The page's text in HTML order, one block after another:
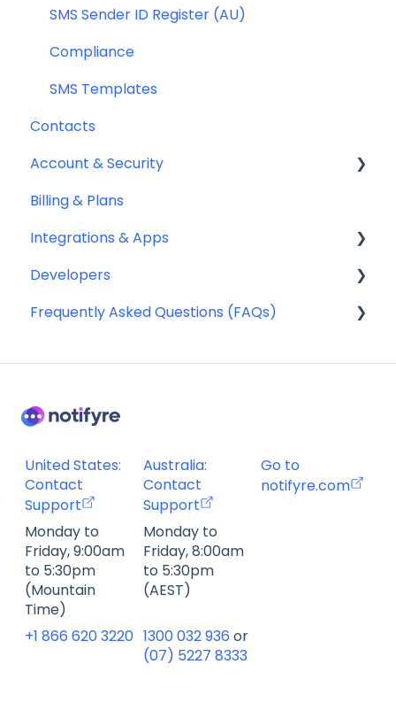
SMS Sender ID Register (AU)
Compliance
SMS Templates
Contacts
Account & Security
Security
Team Management
Billing & Plans
Integrations & Apps
Notifyre App
Developers
Webhooks
Frequently Asked Questions (FAQs)
Fax Send & Receive FAQ
SMS & MMS Send & Receive FAQ
United States:
Contact
Support
Australia:
Contact
Support
Go to
notifyre.com
Monday to
Friday, 9:00am
to 5:30pm
(Mountain
Time)
Monday to
Friday, 8:00am
to 5:30pm
(AEST)
+1 866 620 3220 1300 032 936 or
(07) 5227 8333